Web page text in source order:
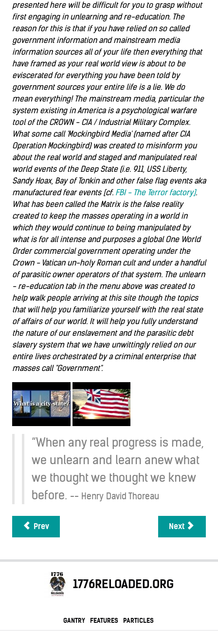
presented here will be difficult for you to grasp without
first engaging in unlearning and re-education. The
reason for this is that if you have relied on so called
government information and mainstream media
information sources all of your life then everything that
have framed as your real world view is about to be
eviscerated for everything you have been told by
government sources your entire life is a lie. We do
mean everything! The mainstream media, particular the
system existing in America is a psychological warfare
tool of the CROWN - CIA / Industrial Military Complex.
What some call 'Mockingbird Media' (named after CIA
Operation Mockingbird) was created to misinform you
about the real world and staged and manipulated real
world events of the Deep State (i.e. 911, USS Liberty,
Sandy Hoax, Bay of Tonkin and other false flag events aka
manufactured fear events [cf. FBI - The Terror factory].
What has been called the Matrix is the false reality
created to keep the masses operating in a world in
which they would continue to being manipulated by
what is for all intense and purposes a global One World
Order commercial government operating under the
Crown - Vatican un-holy Roman cult and under a handful
of parasitic owner operators of that system. The unlearn
- re-education tab in the menu above was created to
help walk people arriving at this site though the topics
that will help you familiarize yourself with the real state
of affairs of our world. It will help you fully understand
the nature of our enslavement and the parasitic debt
slavery system that we have unwittingly relied on our
entire lives orchestrated by a criminal enterprise that
masses call "Government".
“When any real progress is made,
we unlearn and learn anew what
we thought we thought we knew
before. -- Henry David Thoreau
Prev Next
1776RELOADED.ORG
GANTRY FEATURES PARTICLES